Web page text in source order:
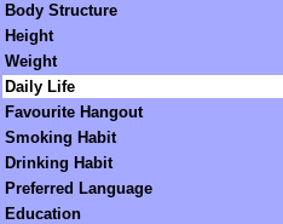
Body Structure
Height
Weight
Daily Life
Favourite Hangout
Smoking Habit
Drinking Habit
Preferred Language
Education